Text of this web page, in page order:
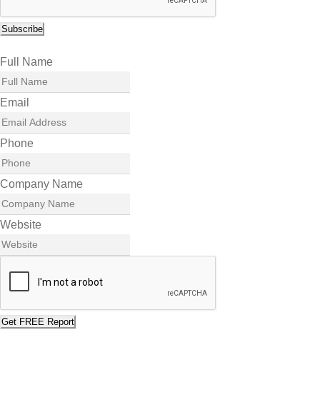
Subscribe
Full Name
Email
Phone
Company Name
Website
Get FREE Report